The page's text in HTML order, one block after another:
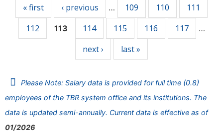
« first ‹ previous … 109 110
111
112
113 114 115 116 117 …
next › last »
Please Note: Salary data is provided for full time (0.8)
employees of the TBR system office and its institutions. The
data is updated semi-annually. Current data is effective as of
01/2026